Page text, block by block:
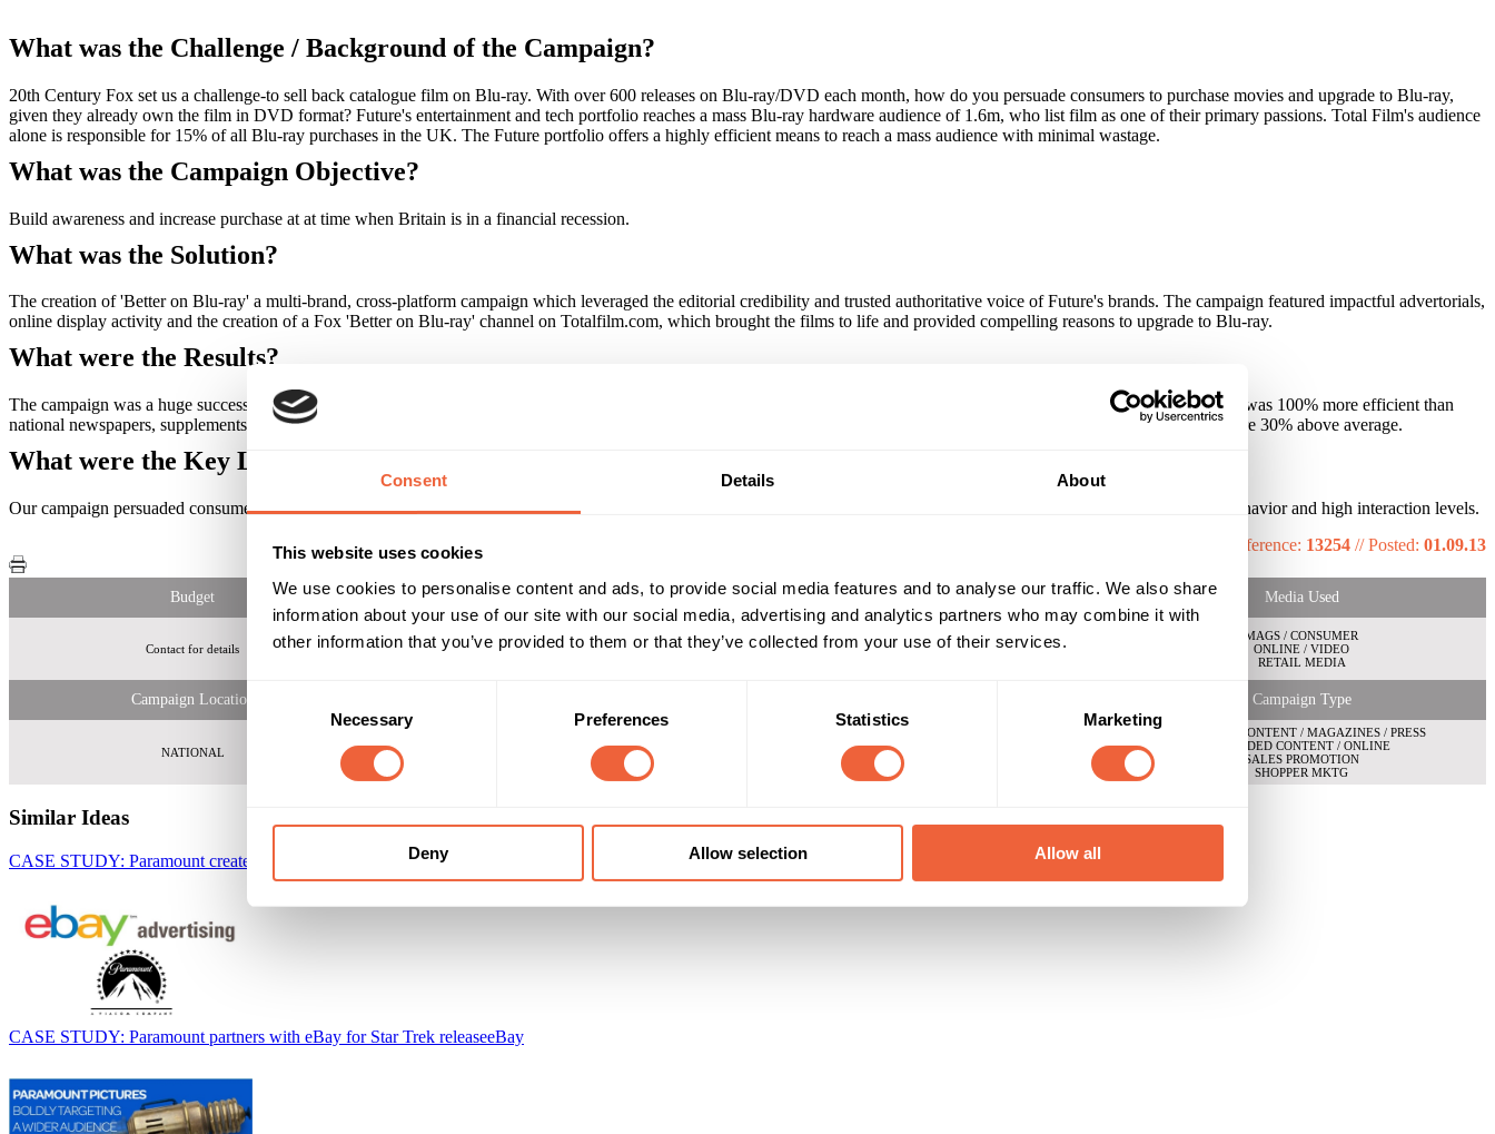
Consent Details About
This website uses cookies
We use cookies to personalise content and ads, to provide social media features and to analyse our traffic. We also share
information about your use of our site with our social media, advertising and analytics partners who may combine it with
other information that you’ve provided to them or that they’ve collected from your use of their services.
Selection
Necessary Preferences Statistics Marketing
Deny Allow selection Allow all
What was the Challenge / Background of the Campaign?
20th Century Fox set us a challenge-to sell back catalogue film on Blu-ray. With over 600 releases on Blu-ray/DVD each month, how do you persuade consumers to purchase movies and upgrade to Blu-ray,
given they already own the film in DVD format? Future's entertainment and tech portfolio reaches a mass Blu-ray hardware audience of 1.6m, who list film as one of their primary passions. Total Film's audience
alone is responsible for 15% of all Blu-ray purchases in the UK. The Future portfolio offers a highly efficient means to reach a mass audience with minimal wastage.
What was the Campaign Objective?
Build awareness and increase purchase at at time when Britain is in a financial recession.
What was the Solution?
The creation of 'Better on Blu-ray' a multi-brand, cross-platform campaign which leveraged the editorial credibility and trusted authoritative voice of Future's brands. The campaign featured impactful advertorials,
online display activity and the creation of a Fox 'Better on Blu-ray' channel on Totalfilm.com, which brought the films to life and provided compelling reasons to upgrade to Blu-ray.
What were the Results?
The campaign was a huge success! The campaign had a 48% recall, and purchase intent increased by 10% versus those unexposed to the campaign. The QR code response rate was 100% more efficient than
national newspapers, supplements or consumer lifestyle titles. There was a 13% increase in claimed ownership of Fox Blu-rays among those exposed and click-through rates were 30% above average.
What were the Key Learnings of this Campaign?
Our campaign persuaded consumers to upgrade in recession Britain. A multi-touchpoint campaign among Future's high-value Blu-ray audience prompted changed in claimed behavior and high interaction levels.
Reference: 13254 //Posted: 01.09.13
Budget Reach & Frequency Target Audience Media Used
Contact for details Film lovers, 16-35, male skew.
16 - 24
25 - 34
ABC1
MAGS / CONSUMER
ONLINE / VIDEO
RETAIL MEDIA
Campaign Location Campaign Type
NATIONAL BUILD AWARENESS
BRANDED CONTENT / MAGAZINES / PRESS
BRANDED CONTENT / ONLINE
SALES PROMOTION
SHOPPER MKTG
Similar Ideas
CASE STUDY: Paramount create a blockbuster with eBayeBay
CASE STUDY: Paramount partners with eBay for Star Trek releaseeBay